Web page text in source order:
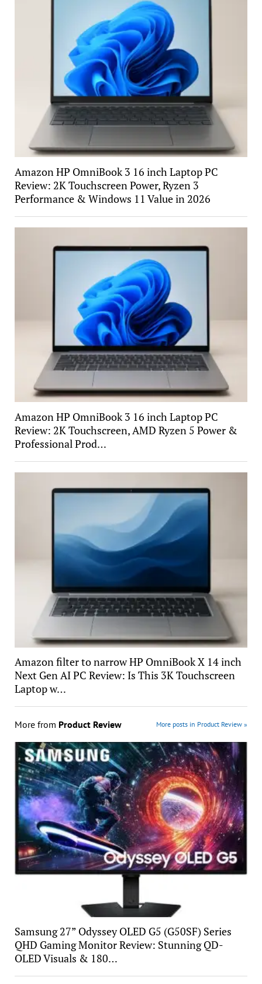
Amazon HP OmniBook 3 16 inch Laptop PC
Review: 2K Touchscreen Power, Ryzen 3
Performance & Windows 11 Value in 2026
Amazon HP OmniBook 3 16 inch Laptop PC
Review: 2K Touchscreen, AMD Ryzen 5 Power &
Professional Prod…
Amazon filter to narrow HP OmniBook X 14 inch
Next Gen AI PC Review: Is This 3K Touchscreen
Laptop w…
More from Product Review More posts in Product Review »
Samsung 27” Odyssey OLED G5 (G50SF) Series
QHD Gaming Monitor Review: Stunning QD-
OLED Visuals & 180…